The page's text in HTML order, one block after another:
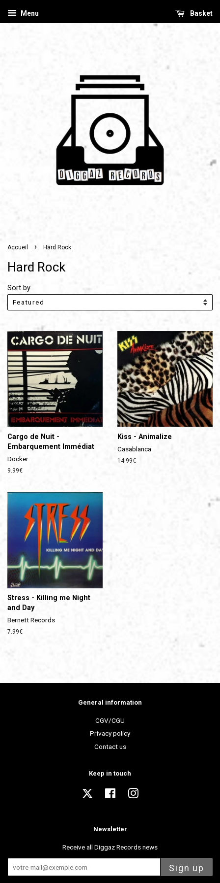
Menu Basket
Accueil › Hard Rock
Hard Rock
Sort by
Cargo de Nuit -
Embarquement Immédiat
Docker
Prix
9.99€
Kiss - Animalize
Casablanca
Prix
14.99€
Stress - Killing me Night
and Day
Bernett Records
Prix
7.99€
General information
CGV/CGU
Privacy policy
Contact us
Keep in touch
Twitter FacebookInstagram
Newsletter
Receive all Diggaz Records news
Sign up